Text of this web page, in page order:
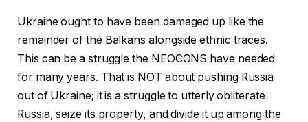
Ukraine ought to have been damaged up like the
remainder of the Balkans alongside ethnic traces.
This can be a struggle the NEOCONS have needed
for many years. That is NOT about pushing Russia
out of Ukraine; it is a struggle to utterly obliterate
Russia, seize its property, and divide it up among the